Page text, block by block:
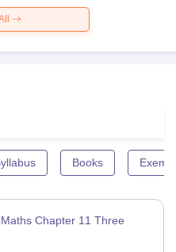
Books
Chapter 11 Three